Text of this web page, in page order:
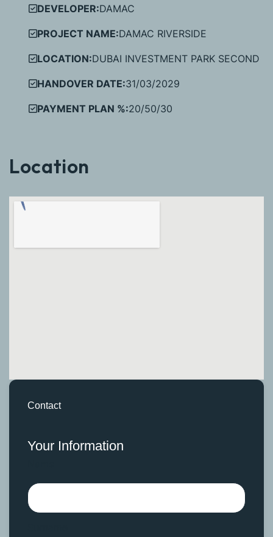
DEVELOPER:DAMAC
PROJECT NAME:DAMAC RIVERSIDE
LOCATION:DUBAI INVESTMENT PARK SECOND
HANDOVER DATE:31/03/2029
PAYMENT PLAN %:20/50/30
Location
Contact
Your Information